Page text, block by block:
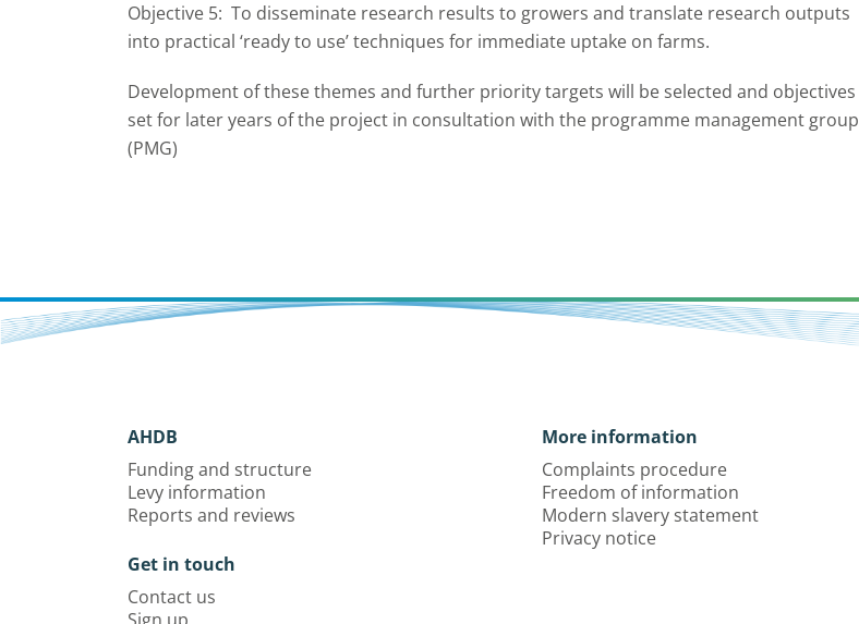
Objective 5: To disseminate research results to growers and translate research outputs
into practical ‘ready to use’ techniques for immediate uptake on farms.
Development of these themes and further priority targets will be selected and objectives
set for later years of the project in consultation with the programme management group
(PMG)
AHDB
Funding and structure
Levy information
Reports and reviews
Get in touch
Contact us
More information
Complaints procedure
Freedom of information
Modern slavery statement
Privacy notice